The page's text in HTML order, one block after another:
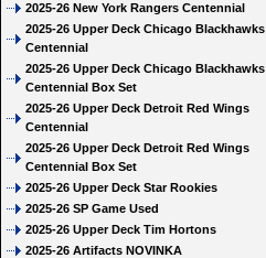
2025-26 New York Rangers Centennial
2025-26 Upper Deck Chicago Blackhawks
Centennial
2025-26 Upper Deck Chicago Blackhawks
Centennial Box Set
2025-26 Upper Deck Detroit Red Wings
Centennial
2025-26 Upper Deck Detroit Red Wings
Centennial Box Set
2025-26 Upper Deck Star Rookies
2025-26 SP Game Used
2025-26 Upper Deck Tim Hortons
2025-26 Artifacts NOVINKA